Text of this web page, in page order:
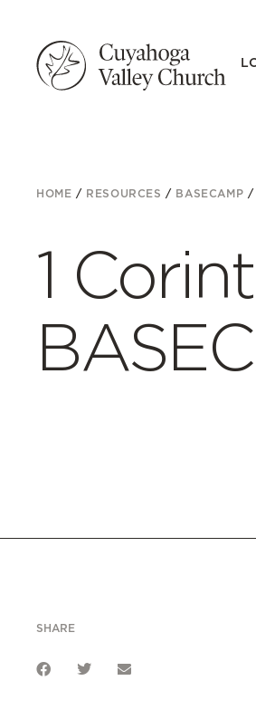
HOME / RESOURCES / BASECAMP
1
SHARE